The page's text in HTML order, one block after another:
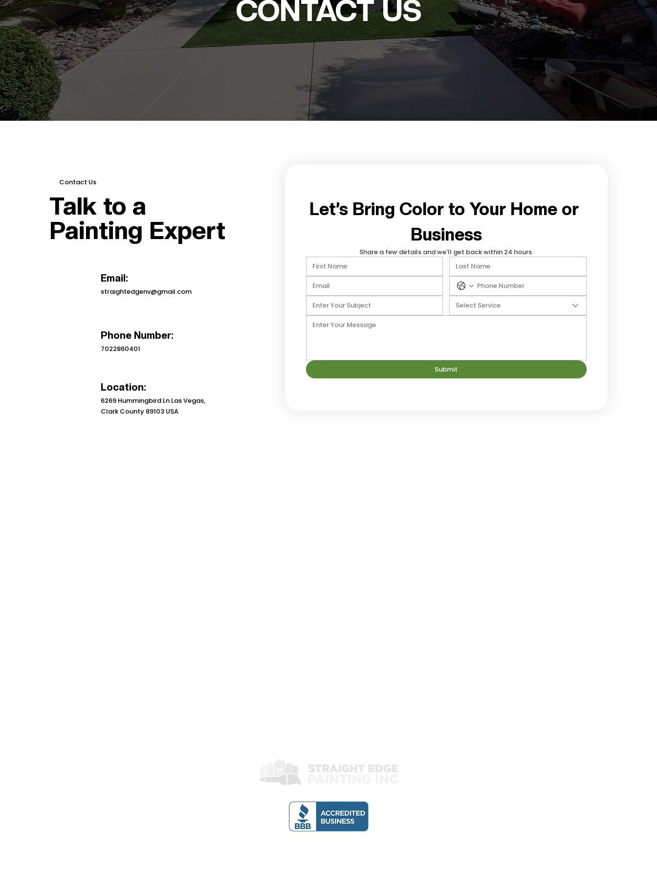
CONTACT US
Contact Us
Talk to a
Painting Expert
Email:
straightedgenv@gmail.com
Phone Number:
7022860401
Location:
6269 Hummingbird Ln Las Vegas,
Clark County 89103 USA
Let’s Bring Color to Your Home or
Business
Share a few details and we’ll get back within 24 hours.
Select Service
Submit